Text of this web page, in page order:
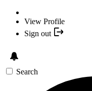
View Profile
Sign out
Search